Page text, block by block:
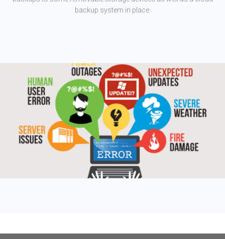
backup system in place.